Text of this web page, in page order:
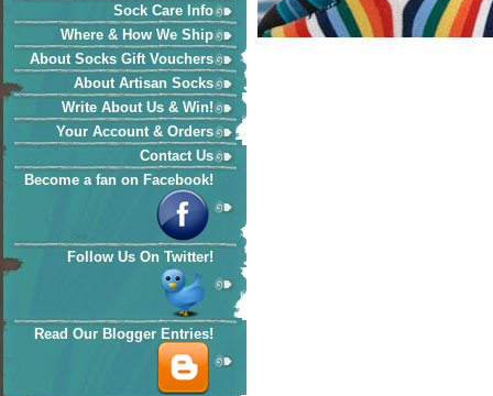
Sock Care Info
Where & How We Ship
About Socks Gift Vouchers
About Artisan Socks
Write About Us & Win!
Your Account & Orders
Contact Us
Become a fan on Facebook!
Follow Us On Twitter!
Read Our Blogger Entries!